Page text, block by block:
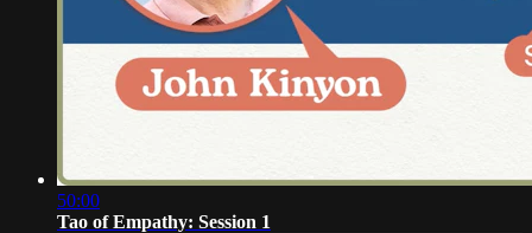
50:00
Tao of Empathy: Session 1